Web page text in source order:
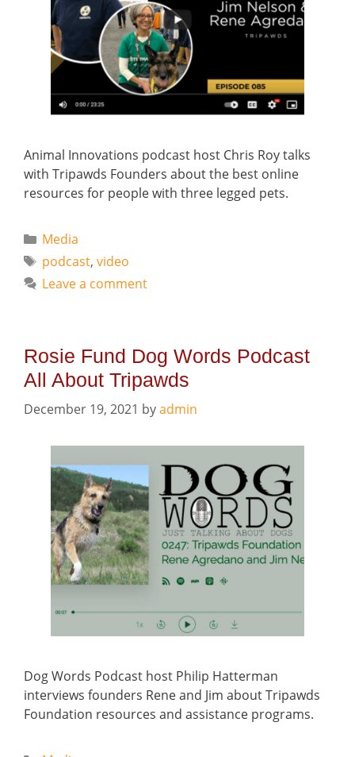
Animal Innovations podcast host Chris Roy talks
with Tripawds Founders about the best online
resources for people with three legged pets.
Categories
Media
Tags
podcast, video
Leave a comment
Rosie Fund Dog Words Podcast
All About Tripawds
December 19, 2021 byadmin
Dog Words Podcast host Philip Hatterman
interviews founders Rene and Jim about Tripawds
Foundation resources and assistance programs.